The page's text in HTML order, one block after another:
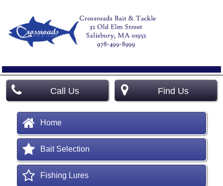
Call Us Find Us
Home
Bait Selection
Fishing Lures